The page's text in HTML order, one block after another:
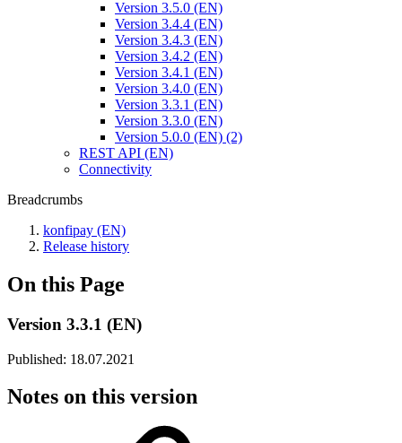
Version 3.5.0 (EN)
Version 3.4.4 (EN)
Version 3.4.3 (EN)
Version 3.4.2 (EN)
Version 3.4.1 (EN)
Version 3.4.0 (EN)
Version 3.3.1 (EN)
Version 3.3.0 (EN)
Version 5.0.0 (EN) (2)
REST API (EN)
Connectivity
Breadcrumbs
konfipay (EN)
Release history
On this Page
Version 3.3.1 (EN)
Published: 18.07.2021
Notes on this version